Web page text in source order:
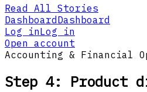
Read All Stories
Dashboard Dashboard
Log inLog in
Open account
Accounting & Financial
Step 4: Product